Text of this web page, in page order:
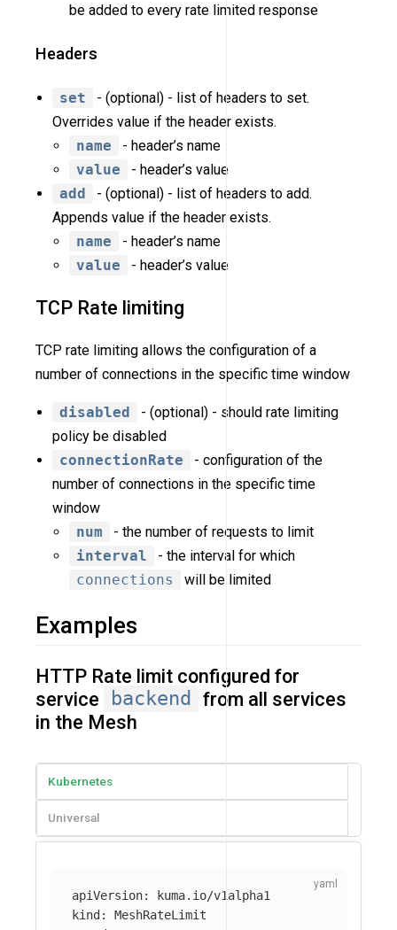
be added to every rate limited response
Headers
set
- (optional) - list of headers to set.
Overrides value if the header exists.
name
- header’s name
value
- header’s value
add
- (optional) - list of headers to add.
Appends value if the header exists.
name
- header’s name
value
- header’s value
TCP Rate limiting
TCP rate limiting allows the configuration of a
number of connections in the specific time window
disabled
- (optional) - should rate limiting
policy be disabled
connectionRate
- configuration of the
number of connections in the specific time
window
num
- the number of requests to limit
interval
- the interval for which
connections
will be limited
Examples
HTTP Rate limit configured for
service
backend
from all services
in the Mesh
Kubernetes
Universal
apiVersion:
kuma.io/v1alpha1
kind :
MeshRateLimit